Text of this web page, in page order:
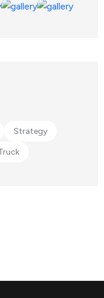
Strategy